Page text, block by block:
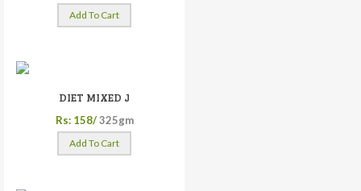
Add To Cart
DIET MIXED J
Rs: 158/ 325gm
Add To Cart